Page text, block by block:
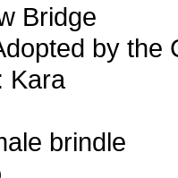
Bridge
by the
Kara
brindle